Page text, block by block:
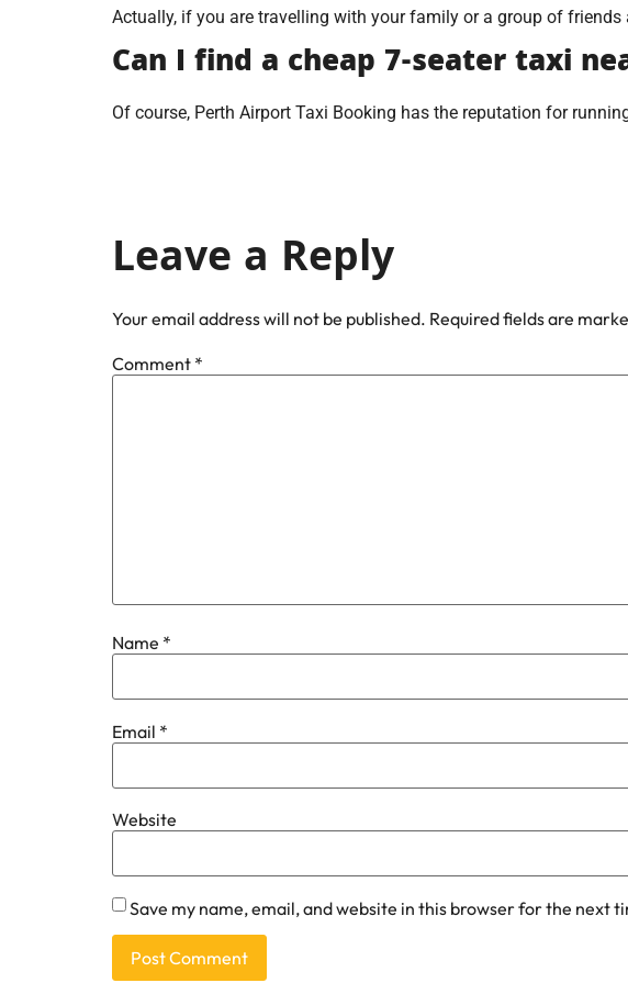
Actually, if you are travelling with your family or a group of
Can I find a cheap 7-seater taxi
Of course, Perth Airport Taxi Booking has the reputation for
Leave a Reply
Your email address will not be published. Required fields are
Comment *
Name *
Email *
Website
Save my name, email, and website in this browser for the next